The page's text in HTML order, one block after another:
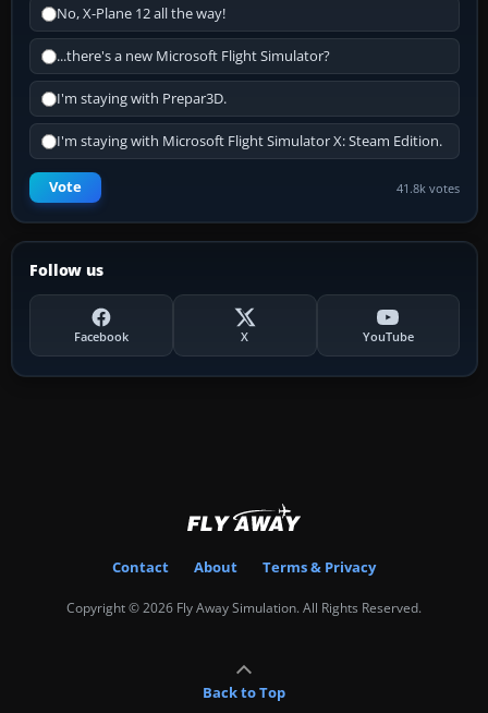
No, X-Plane 12 all the way!
...there's a new Microsoft Flight Simulator?
I'm staying with Prepar3D.
I'm staying with Microsoft Flight Simulator X: Steam Edition.
Vote 41.8k votes
Follow us
Facebook X YouTube
Contact About Terms & Privacy
Copyright © 2026 Fly Away Simulation. All Rights Reserved.
Back to Top